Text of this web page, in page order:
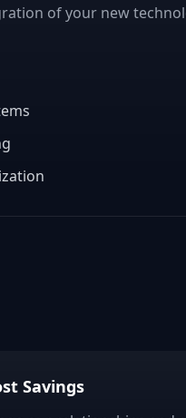
of your new
Savings